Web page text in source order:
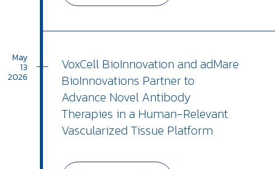
May
13
2026
VoxCell BioInnovation and adMare
BioInnovations Partner to
Advance Novel Antibody
Therapies in a Human-Relevant
Vascularized Tissue Platform